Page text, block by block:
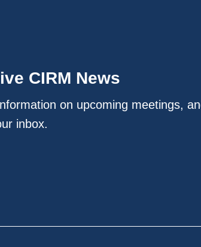
CIRM News
on upcoming meetings,
inbox.